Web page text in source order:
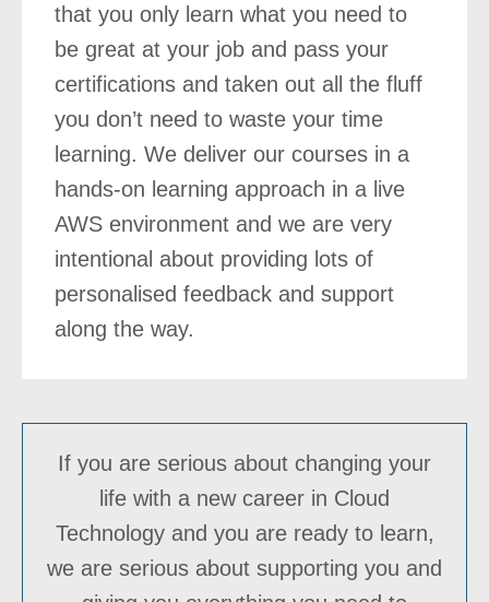
that you only learn what you need to
be great at your job and pass your
certifications and taken out all the fluff
you don’t need to waste your time
learning. We deliver our courses in a
hands-on learning approach in a live
AWS environment and we are very
intentional about providing lots of
personalised feedback and support
along the way.
If you are serious about changing your
life with a new career in Cloud
Technology and you are ready to learn,
we are serious about supporting you and